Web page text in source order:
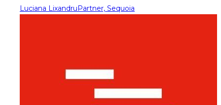
Luciana LixandruPartner, Sequoia